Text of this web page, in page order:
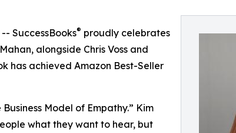
SuccessBooks® proudly celebrates
alongside Chris Voss and
has achieved Amazon Best-Seller
Model of Empathy.” Kim
what they want to hear, but